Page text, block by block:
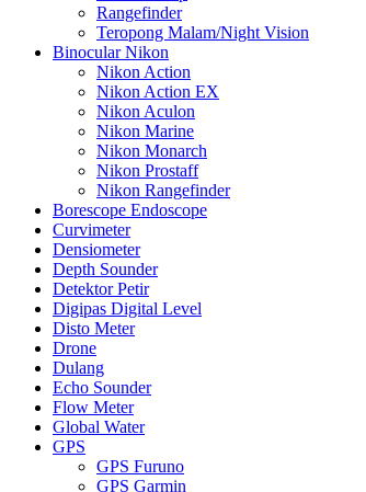
Rangefinder
Teropong Malam/Night Vision
Binocular Nikon
Nikon Action
Nikon Action EX
Nikon Aculon
Nikon Marine
Nikon Monarch
Nikon Prostaff
Nikon Rangefinder
Borescope Endoscope
Curvimeter
Densiometer
Depth Sounder
Detektor Petir
Digipas Digital Level
Disto Meter
Drone
Dulang
Echo Sounder
Flow Meter
Global Water
GPS
GPS Furuno
GPS Garmin